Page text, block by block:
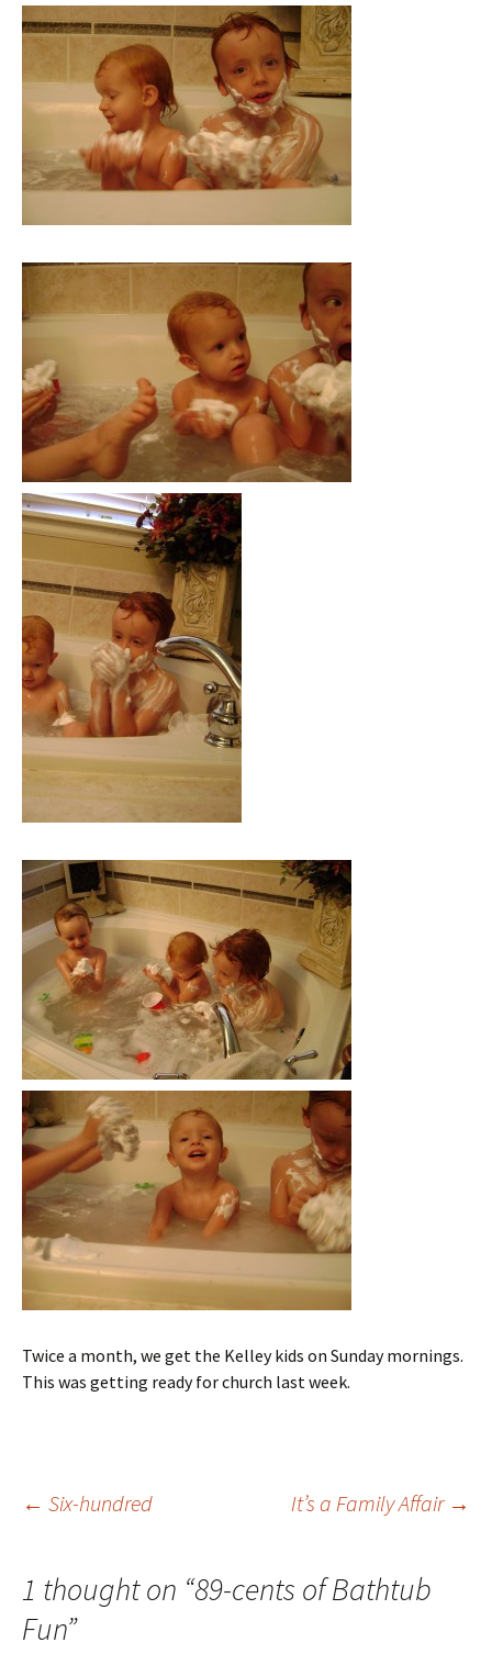
Twice a month, we get the Kelley kids on Sunday mornings.
This was getting ready for church last week.
Post
navigation
← Six-hundred It’s a Family Affair →
1 thought on “89-cents of Bathtub
Fun”